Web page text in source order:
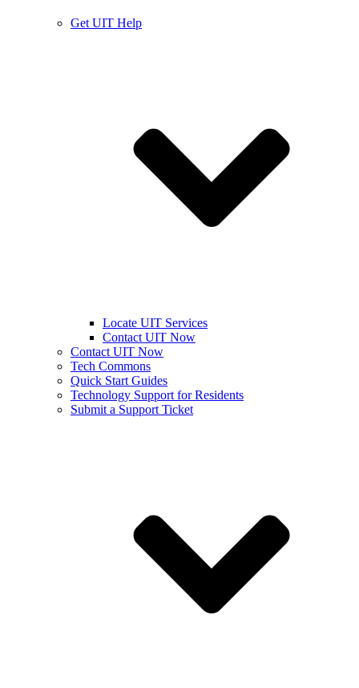
Get UIT Help
Locate UIT Services
Contact UIT Now
Contact UIT Now
Tech Commons
Quick Start Guides
Technology Support for Residents
Submit a Support Ticket